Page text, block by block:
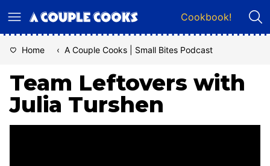
to
Cookbook!
Home ‹ A Couple Cooks | Small Bites Podcast
Team Leftovers with
Julia Turshen